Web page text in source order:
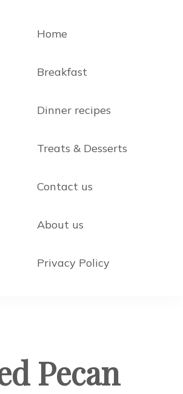
Home
Breakfast
Dinner recipes
Treats & Desserts
Contact us
About us
Privacy Policy
Pecan